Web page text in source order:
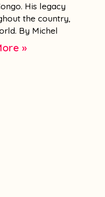
His legacy
the country,
By Michel
»